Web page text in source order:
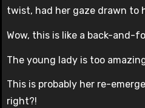
twist, had her gaze drawn to
Wow, this is like a back-and-
The young lady is too
This is probably her re-
right?!